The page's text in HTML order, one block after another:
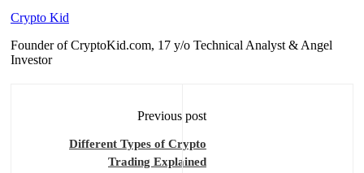
Crypto Kid
Founder of CryptoKid.com, 17 y/o Technical Analyst & Angel
Investor
Previous post
Different Types of Crypto
Trading Explained